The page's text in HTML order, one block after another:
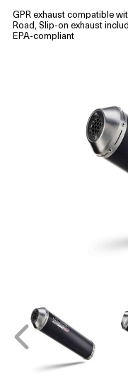
GPR exhaust compatible
Road, Slip-on exhaust
EPA-compliant